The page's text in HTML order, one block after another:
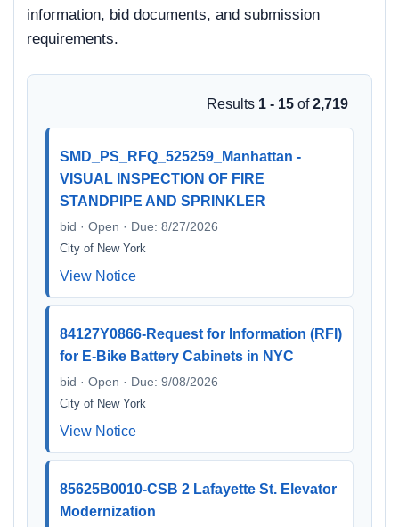
information, bid documents, and submission
requirements.
Results 1 - 15 of2,719
SMD_PS_RFQ_525259_Manhattan -
VISUAL INSPECTION OF FIRE
STANDPIPE AND SPRINKLER
bid · Open · Due: 8/27/2026
City of New York
View Notice
84127Y0866-Request for Information (RFI)
for E-Bike Battery Cabinets in NYC
bid · Open · Due: 9/08/2026
City of New York
View Notice
85625B0010-CSB 2 Lafayette St. Elevator
Modernization